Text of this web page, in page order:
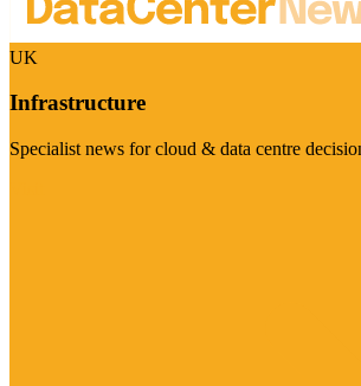
UK
Infrastructure
Specialist news for cloud & data centre